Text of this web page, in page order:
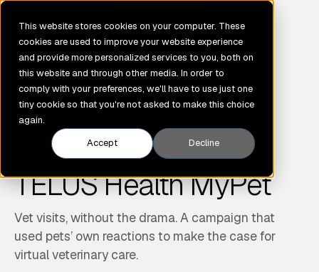
This website stores cookies on your computer. These
cookies are used to improve your website experience
and provide more personalized services to you, both on
this website and through other media. In order to
comply with your preferences, we'll have to use just one
tiny cookie so that you're not asked to make this choice
again.
Accept
Decline
GENE
CASE STUDY
TELUS Health MyPet
Vet visits, without the drama. A campaign that
used pets’ own reactions to make the case for
virtual veterinary care.